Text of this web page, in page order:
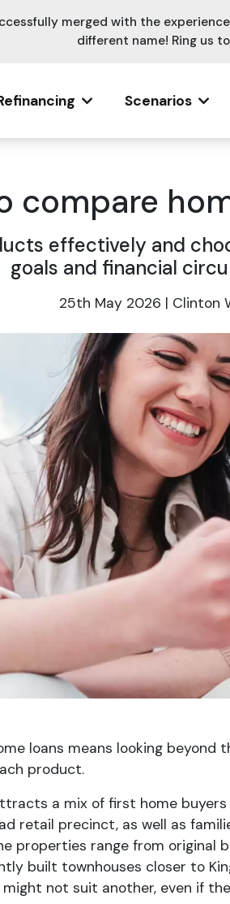
merged with the
different name! Ring us
Scenarios
compare
effectively and
goals and financial
25th May 2026 | Clinton
loans means looking
product.
a mix of first home
retail precinct, as well as
properties range from original
built townhouses closer to
not suit another, even if